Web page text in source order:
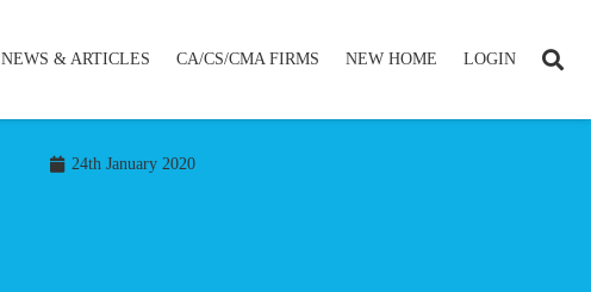
NEWS & ARTICLES CA/CS/CMA FIRMS NEW HOME LOGIN
24th January 2020